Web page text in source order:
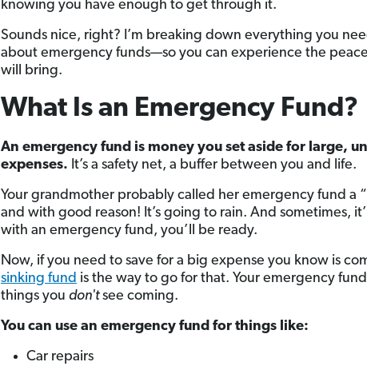
knowing you have enough to get through it.
Sounds nice, right? I’m breaking down everything you
about emergency funds—so you can experience the
will bring.
What Is an Emergency Fund?
An emergency fund is money you set aside for large,
expenses. It’s a safety net, a buffer between you and life.
Your grandmother probably called her emergency fund a
and with good reason! It’s going to rain. And sometimes,
with an emergency fund, you’ll be ready.
Now, if you need to save for a big expense you know is
sinking fund is the way to go for that. Your emergency
things you don'tsee coming.
You can use an emergency fund for things like:
Car repairs